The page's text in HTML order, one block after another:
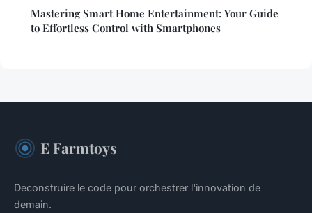
Mastering Smart Home Entertainment: Your Guide
to Effortless Control with Smartphones
E Farmtoys
Deconstruire le code pour orchestrer l'innovation de
demain.